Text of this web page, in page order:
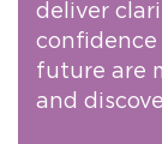
deliver
confidence
future are
and